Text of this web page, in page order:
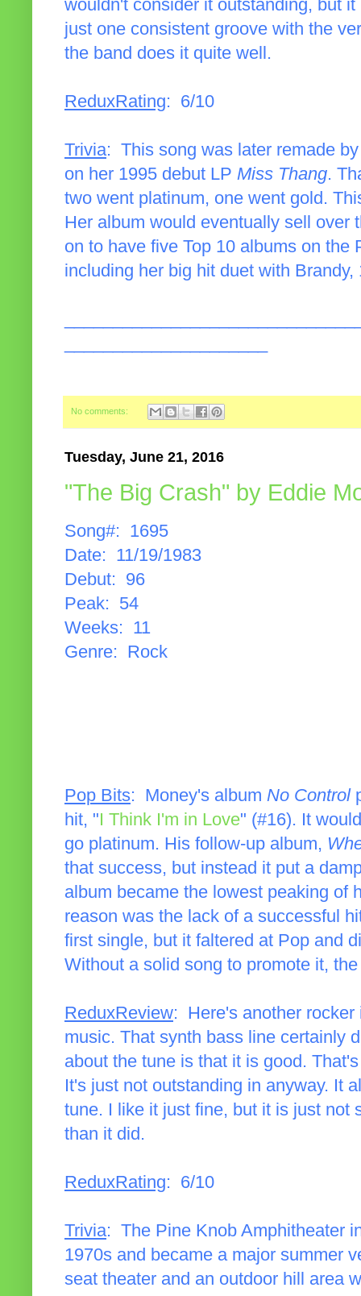
wouldn't consider it outstanding, but
just one consistent groove with the
the band does it quite well.
ReduxRating: 6/10
Trivia: This song was later remade
on her 1995 debut LP Miss Thang.
two went platinum, one went gold.
Her album would eventually sell over
on to have five Top 10 albums on the
including her big hit duet with
No comments:
Tuesday, June 21, 2016
"The Big Crash" by Eddie
Song#: 1695
Date: 11/19/1983
Debut: 96
Peak: 54
Weeks: 11
Genre: Rock
Pop Bits: Money's album No Control
hit, "I Think I'm in Love" (#16). It
go platinum. His follow-up album,
that success, but instead it put a
album became the lowest peaking of
reason was the lack of a successful
first single, but it faltered at Pop and
Without a solid song to promote it,
ReduxReview: Here's another rocker
music. That synth bass line certainly
about the tune is that it is good.
It's just not outstanding in anyway. It
tune. I like it just fine, but it is just not
than it did.
ReduxRating: 6/10
Trivia: The Pine Knob Amphitheater
1970s and became a major summer
seat theater and an outdoor hill area